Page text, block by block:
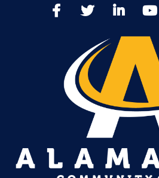
FacebookTwitter LinkedIn